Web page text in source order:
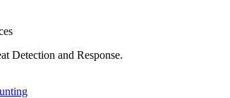
Detection and Response.